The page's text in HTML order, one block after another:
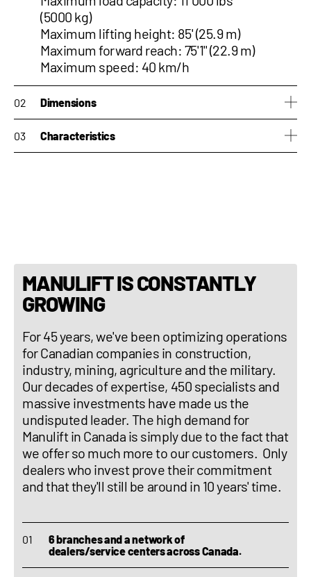
(5000 kg)
Maximum lifting height: 85' (25.9 m)
Maximum forward reach: 75'1'' (22.9 m)
Maximum speed: 40 km/h
Dimensions
Height: 10'3" (3.12 m)
Width: 8' (2.43 m)
Characteristics
MANULIFT IS CONSTANTLY
GROWING
For 45 years, we've been optimizing operations
for Canadian companies in construction,
industry, mining, agriculture and the military.
Our decades of expertise, 450 specialists and
massive investments have made us the
undisputed leader. The high demand for
Manulift in Canada is simply due to the fact that
we offer so much more to our customers. Only
dealers who invest prove their commitment
and that they'll still be around in 10 years' time.
6 branches and a network of
dealers/service centers across Canada.